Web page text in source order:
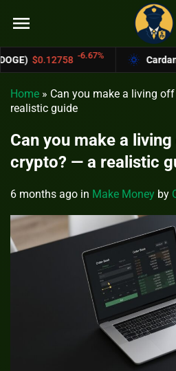
menu
Cardano (ADA)
Home » Can you make a living
realistic guide
Can you make a
crypto? — a realistic
6 months ago in Make Money by